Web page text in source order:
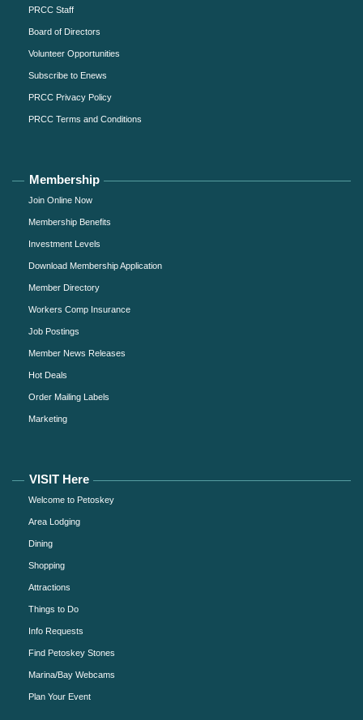
PRCC Staff
Board of Directors
Volunteer Opportunities
Subscribe to Enews
PRCC Privacy Policy
PRCC Terms and Conditions
Membership
Join Online Now
Membership Benefits
Investment Levels
Download Membership Application
Member Directory
Workers Comp Insurance
Job Postings
Member News Releases
Hot Deals
Order Mailing Labels
Marketing
VISIT Here
Welcome to Petoskey
Area Lodging
Dining
Shopping
Attractions
Things to Do
Info Requests
Find Petoskey Stones
Marina/Bay Webcams
Plan Your Event